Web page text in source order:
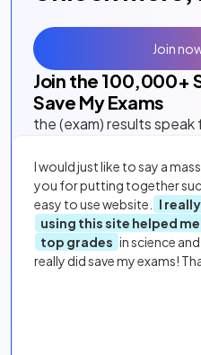
Join the 100,000+
Save My Exams
the (exam) results
I would just like to say a
you for putting together
easy to use website.
I
using this site helped
top grades in science
really did save my exams!
Join